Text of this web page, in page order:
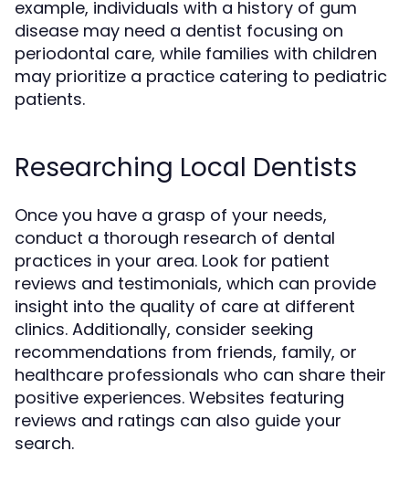
example, individuals with a history of gum
disease may need a dentist focusing on
periodontal care, while families with children
may prioritize a practice catering to pediatric
patients.
Researching Local Dentists
Once you have a grasp of your needs,
conduct a thorough research of dental
practices in your area. Look for patient
reviews and testimonials, which can provide
insight into the quality of care at different
clinics. Additionally, consider seeking
recommendations from friends, family, or
healthcare professionals who can share their
positive experiences. Websites featuring
reviews and ratings can also guide your
search.